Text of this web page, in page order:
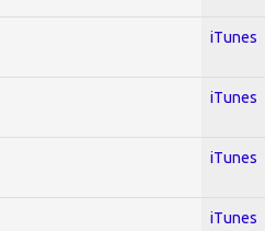
iTunes
iTunes
iTunes
iTunes